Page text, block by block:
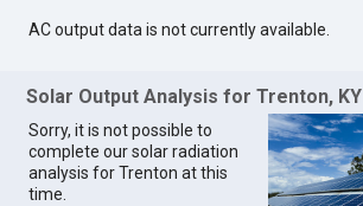
AC output data is not currently available.
Solar Output Analysis for Trenton, KY
Sorry, it is not possible to
complete our solar radiation
analysis for Trenton at this
time.